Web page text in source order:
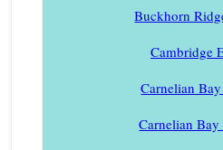
Buckhorn
Cambridge
Carnelian
Carnelian